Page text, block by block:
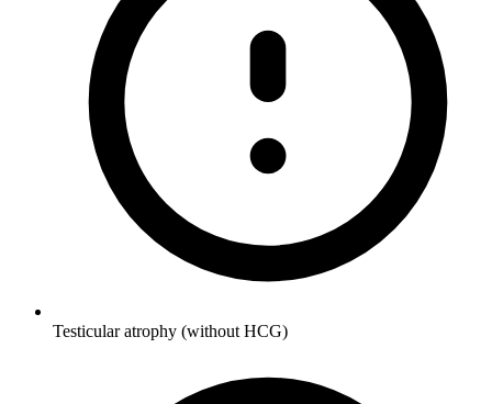
Testicular atrophy (without HCG)